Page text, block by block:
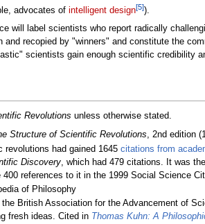
advocates of intelligent design[5]).
will label scientists who report radically
recopied by "winners" and constitute the
scientists gain enough scientific credibility
Revolutions unless otherwise stated.
Structure of Scientific Revolutions, 2nd edition
revolutions had gained 1645 citations from
Discovery, which had 479 citations. It was
references to it in the 1999 Social Science
of Philosophy
British Association for the Advancement of
fresh ideas. Cited in Thomas Kuhn: A